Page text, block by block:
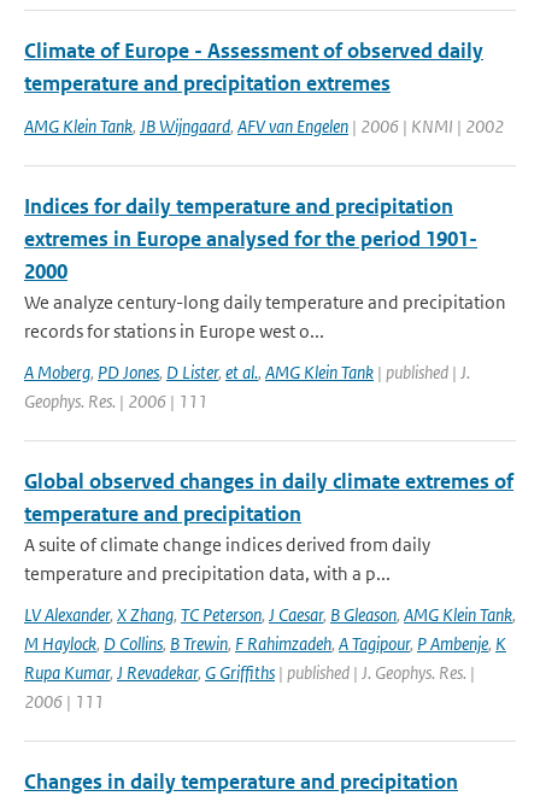
Climate of Europe - Assessment of observed daily
temperature and precipitation extremes
AMG Klein Tank, JB Wijngaard, AFV van Engelen | 2006 | KNMI | 2002
Indices for daily temperature and precipitation
extremes in Europe analysed for the period 1901-
2000
We analyze century-long daily temperature and precipitation
records for stations in Europe west o...
A Moberg, PD Jones, D Lister, et al., AMG Klein Tank | published | J.
Geophys. Res. | 2006 | 111
Global observed changes in daily climate extremes of
temperature and precipitation
A suite of climate change indices derived from daily
temperature and precipitation data, with a p...
LV Alexander, X Zhang, TC Peterson, J Caesar, B Gleason, AMG Klein Tank,
M Haylock, D Collins, B Trewin, F Rahimzadeh, A Tagipour, P Ambenje, K
Rupa Kumar, J Revadekar, G Griffiths | published | J. Geophys. Res. |
2006 | 111
Changes in daily temperature and precipitation